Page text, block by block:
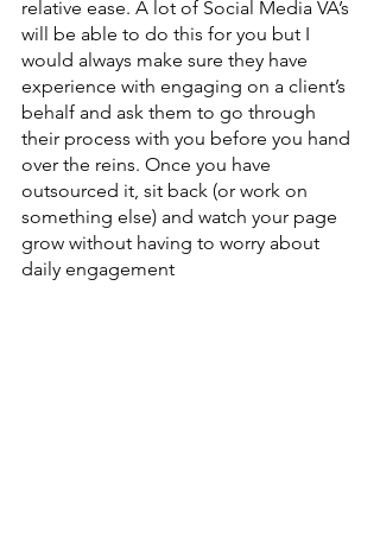
relative ease. A lot of Social Media VA’s
will be able to do this for you but I
would always make sure they have
experience with engaging on a client’s
behalf and ask them to go through
their process with you before you hand
over the reins. Once you have
outsourced it, sit back (or work on
something else) and watch your page
grow without having to worry about
daily engagement